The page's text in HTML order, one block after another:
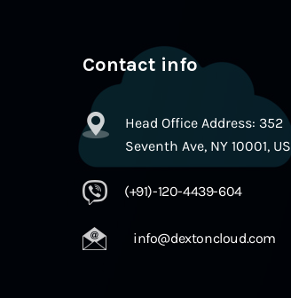
Contact info
Head Office Address: 352
Seventh Ave, NY 10001, US
(+91)-120-4439-604
info@dextoncloud.com